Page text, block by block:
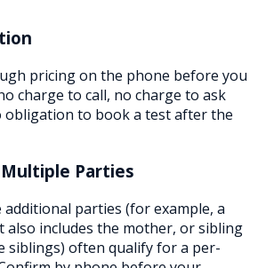
pricing on the phone before you
charge to call, no charge to ask
obligation to book a test after the
Parties
parties (for example, a
includes the mother, or sibling
siblings) often qualify for a per-